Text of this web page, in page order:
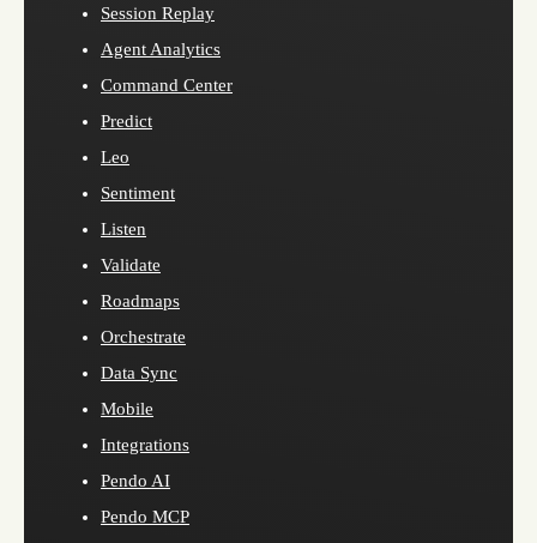
Session Replay
Agent Analytics
Command Center
Predict
Leo
Sentiment
Listen
Validate
Roadmaps
Orchestrate
Data Sync
Mobile
Integrations
Pendo AI
Pendo MCP